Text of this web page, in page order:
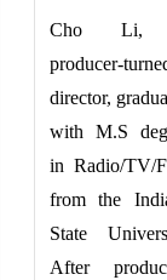
Cho Li,
producer-
director,
with M.S
in Radio/TV/
from the
State
After